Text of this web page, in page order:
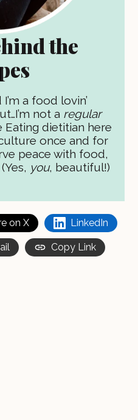
the
a food lovin’
not a regular
Eating dietitian here
once and for
peace with food,
you, beautiful!)
on X LinkedIn
Copy Link